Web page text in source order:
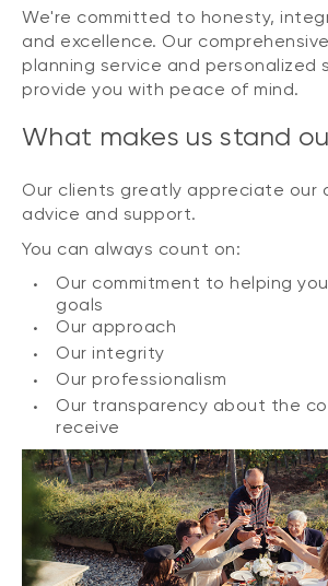
We're committed to honesty,
and excellence. Our
planning service and personalized
provide you with peace of mind.
What makes us stand
Our clients greatly appreciate our
advice and support.
You can always count on:
Our commitment to helping
goals
Our approach
Our integrity
Our professionalism
Our transparency about the
receive